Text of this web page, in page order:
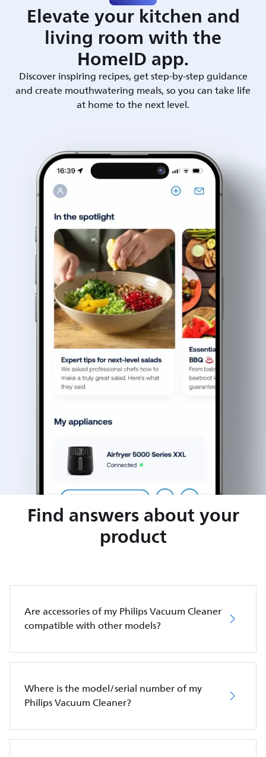
Elevate your kitchen and
living room with the
HomeID app.
Discover inspiring recipes, get step-by-step guidance
and create mouthwatering meals, so you can take life
at home to the next level.
Find answers about your
product
Are accessories of my Philips Vacuum Cleaner
compatible with other models?
Where is the model/serial number of my
Philips Vacuum Cleaner?